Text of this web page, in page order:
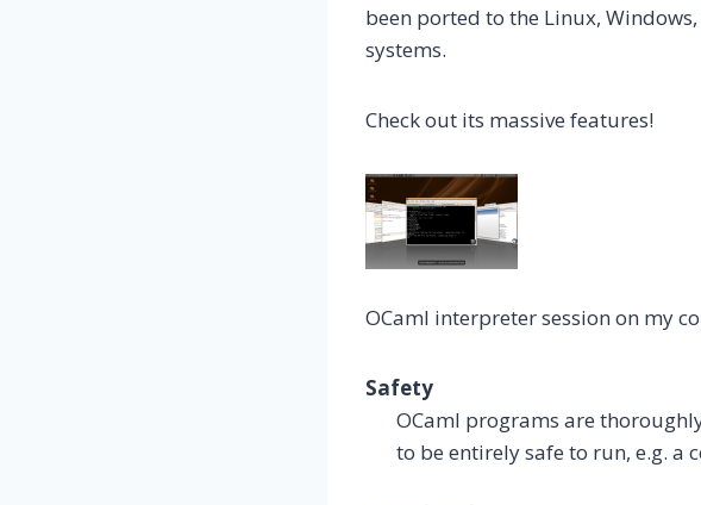
been ported to the Linux, Windows,
systems.
Check out its massive features!
OCaml interpreter session on my
Safety
OCaml programs are
to be entirely safe to run, e.g. a